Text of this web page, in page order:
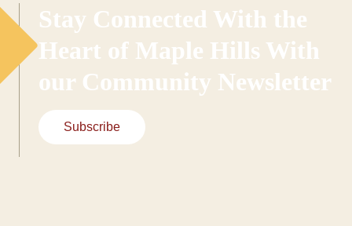
Stay Connected With the
Heart of Maple Hills With
our Community Newsletter
Subscribe